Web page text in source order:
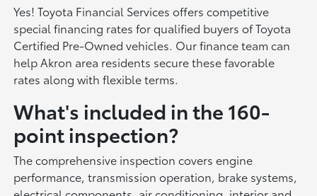
Yes! Toyota Financial Services offers competitive
special financing rates for qualified buyers of Toyota
Certified Pre-Owned vehicles. Our finance team can
help Akron area residents secure these favorable
rates along with flexible terms.
What's included in the 160-
point inspection?
The comprehensive inspection covers engine
performance, transmission operation, brake systems,